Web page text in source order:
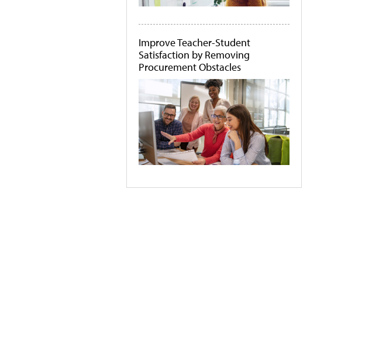
Improve Teacher-Student
Satisfaction by Removing
Procurement Obstacles